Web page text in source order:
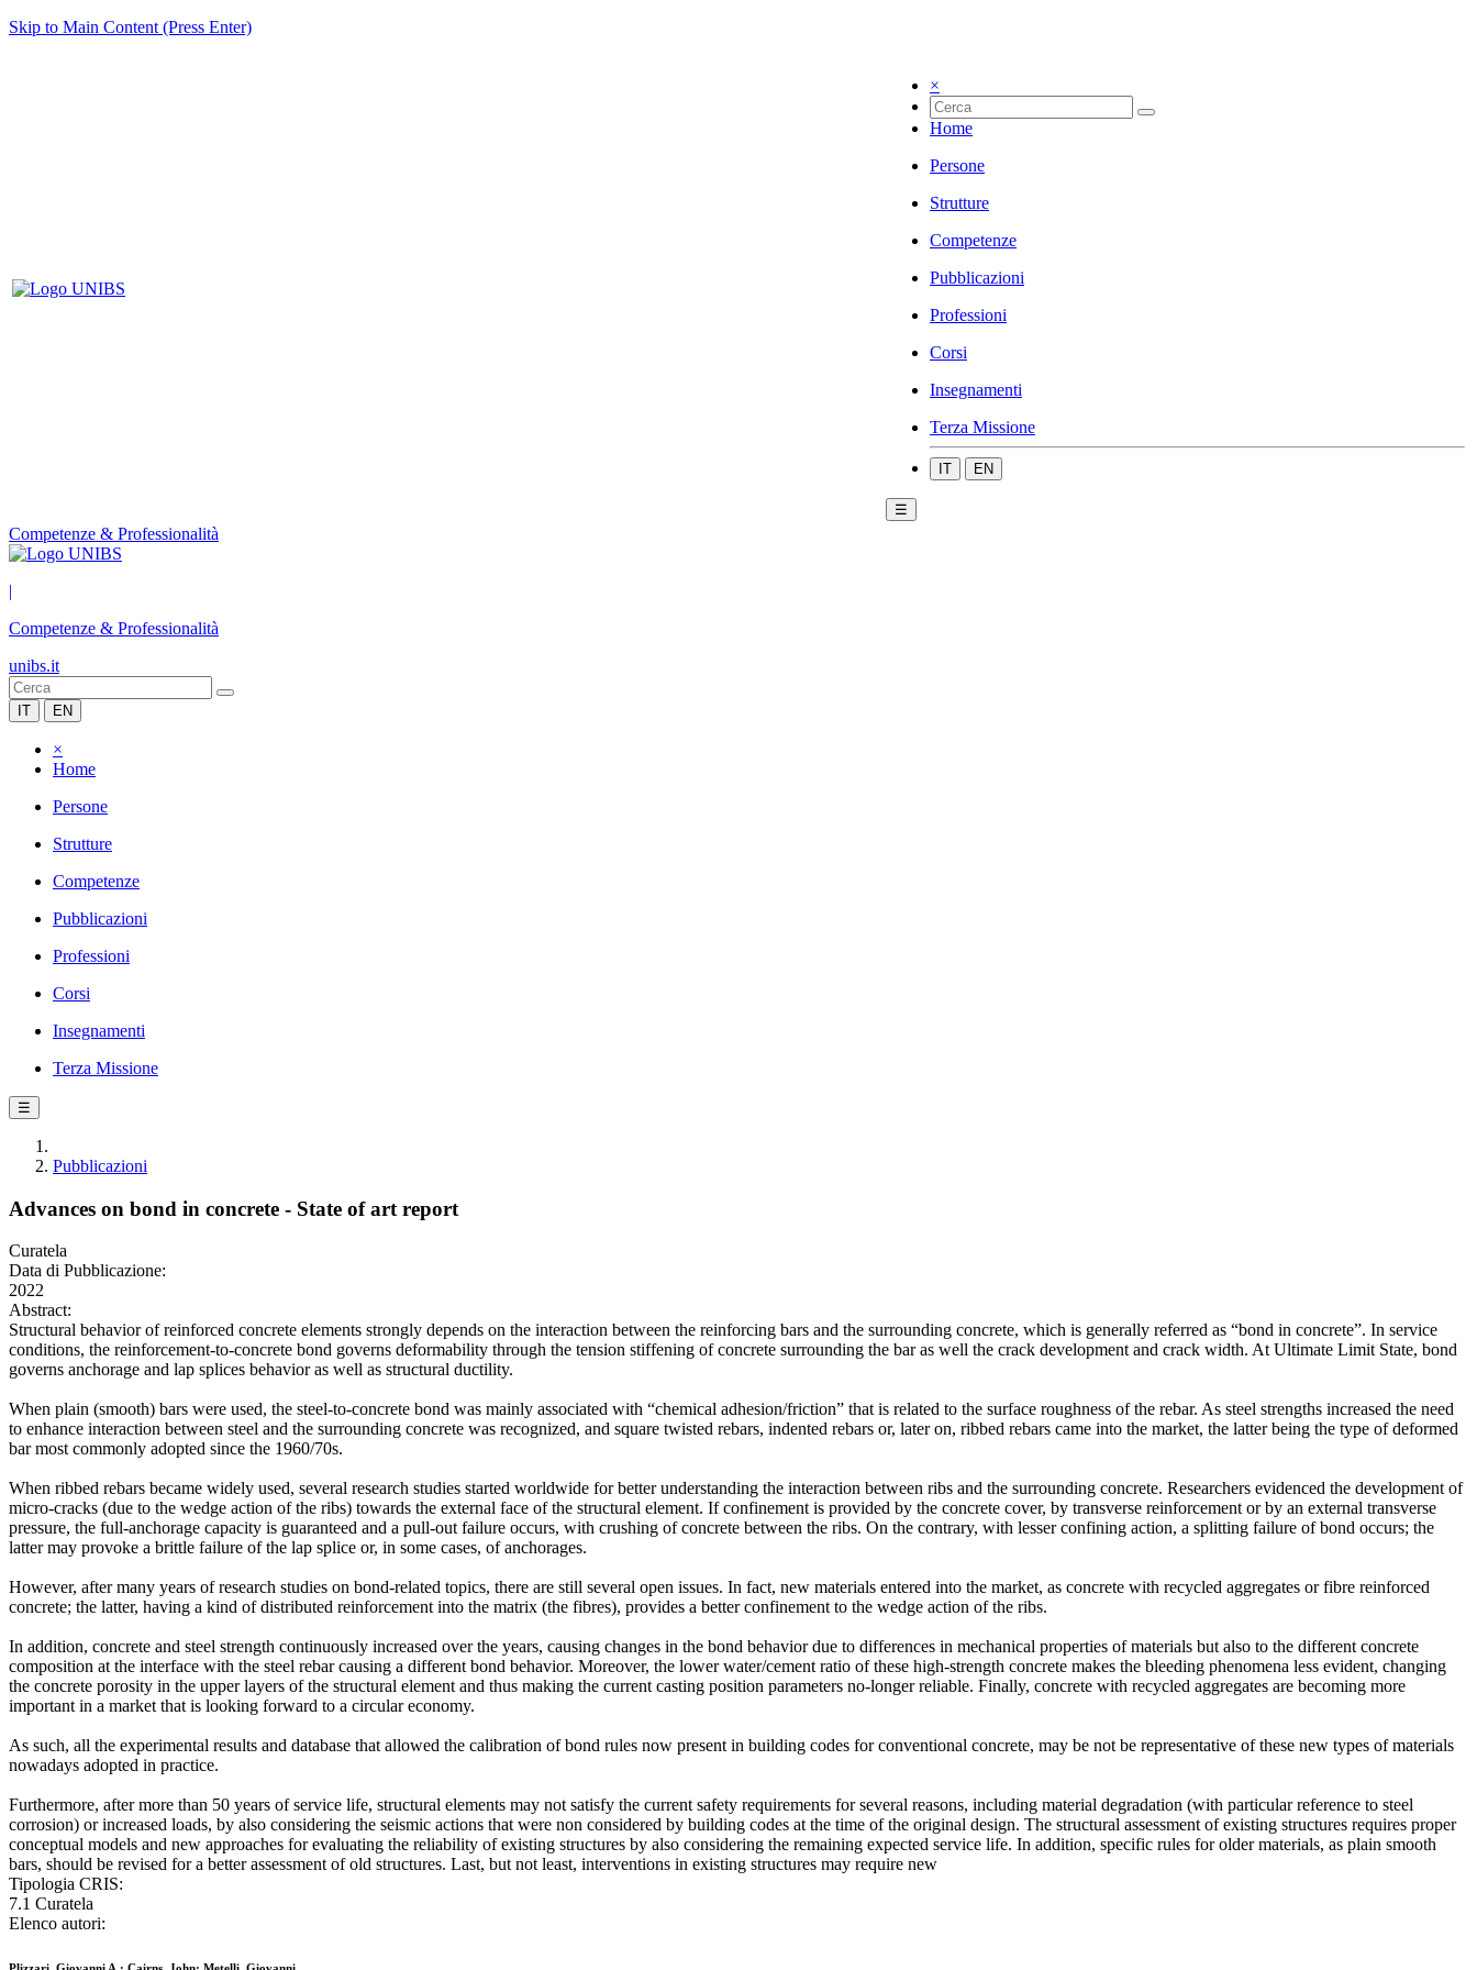
Skip to Main Content (Press Enter)
×
Home
Persone
Strutture
Competenze
Pubblicazioni
Professioni
Corsi
Insegnamenti
Terza Missione
IT EN
☰
Competenze & Professionalità
|
Competenze & Professionalità
unibs.it
IT EN
×
Home
Persone
Strutture
Competenze
Pubblicazioni
Professioni
Corsi
Insegnamenti
Terza Missione
☰
Pubblicazioni
Advances on bond in concrete - State of art report
Curatela
Data di Pubblicazione:
2022
Abstract:
Structural behavior of reinforced concrete elements strongly depends on the interaction between the reinforcing bars and the surrounding concrete, which is generally referred as “bond in concrete”. In service
conditions, the reinforcement-to-concrete bond governs deformability through the tension stiffening of concrete surrounding the bar as well the crack development and crack width. At Ultimate Limit State, bond
governs anchorage and lap splices behavior as well as structural ductility.
When plain (smooth) bars were used, the steel-to-concrete bond was mainly associated with “chemical adhesion/friction” that is related to the surface roughness of the rebar. As steel strengths increased the need
to enhance interaction between steel and the surrounding concrete was recognized, and square twisted rebars, indented rebars or, later on, ribbed rebars came into the market, the latter being the type of deformed
bar most commonly adopted since the 1960/70s.
When ribbed rebars became widely used, several research studies started worldwide for better understanding the interaction between ribs and the surrounding concrete. Researchers evidenced the development of
micro-cracks (due to the wedge action of the ribs) towards the external face of the structural element. If confinement is provided by the concrete cover, by transverse reinforcement or by an external transverse
pressure, the full-anchorage capacity is guaranteed and a pull-out failure occurs, with crushing of concrete between the ribs. On the contrary, with lesser confining action, a splitting failure of bond occurs; the
latter may provoke a brittle failure of the lap splice or, in some cases, of anchorages.
However, after many years of research studies on bond-related topics, there are still several open issues. In fact, new materials entered into the market, as concrete with recycled aggregates or fibre reinforced
concrete; the latter, having a kind of distributed reinforcement into the matrix (the fibres), provides a better confinement to the wedge action of the ribs.
In addition, concrete and steel strength continuously increased over the years, causing changes in the bond behavior due to differences in mechanical properties of materials but also to the different concrete
composition at the interface with the steel rebar causing a different bond behavior. Moreover, the lower water/cement ratio of these high-strength concrete makes the bleeding phenomena less evident, changing
the concrete porosity in the upper layers of the structural element and thus making the current casting position parameters no-longer reliable. Finally, concrete with recycled aggregates are becoming more
important in a market that is looking forward to a circular economy.
As such, all the experimental results and database that allowed the calibration of bond rules now present in building codes for conventional concrete, may be not be representative of these new types of materials
nowadays adopted in practice.
Furthermore, after more than 50 years of service life, structural elements may not satisfy the current safety requirements for several reasons, including material degradation (with particular reference to steel
corrosion) or increased loads, by also considering the seismic actions that were non considered by building codes at the time of the original design. The structural assessment of existing structures requires proper
conceptual models and new approaches for evaluating the reliability of existing structures by also considering the remaining expected service life. In addition, specific rules for older materials, as plain smooth
bars, should be revised for a better assessment of old structures. Last, but not least, interventions in existing structures may require new
Tipologia CRIS:
7.1 Curatela
Elenco autori: